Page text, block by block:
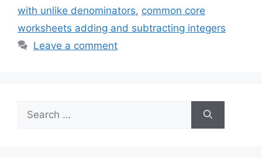
with unlike denominators, common core
worksheets adding and subtracting integers
Leave a comment
Search
for: